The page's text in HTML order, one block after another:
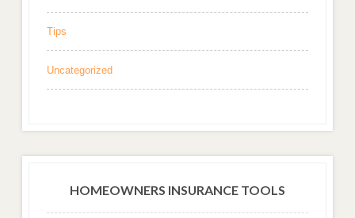
Tips
Uncategorized
HOMEOWNERS INSURANCE TOOLS